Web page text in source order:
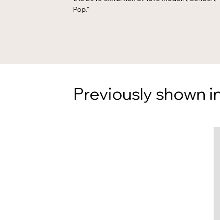
Pop."
Previously shown